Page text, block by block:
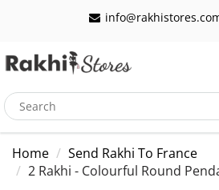
Home
Send Rakhi To France
2 Rakhi - Colourful Round